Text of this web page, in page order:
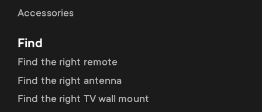
r
y
o
n
d
a
Accessories
Find
Find the right remote
Find the right antenna
Find the right TV wall mount